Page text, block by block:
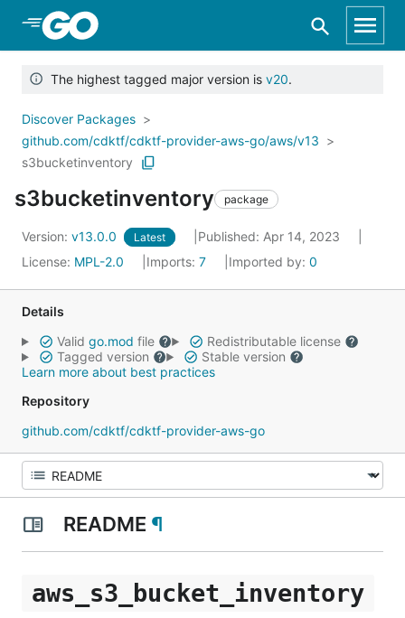
Skip to Main Content
The highest tagged major version is v20.
Discover Packages
github.com/cdktf/cdktf-provider-aws-go/aws/v13
s3bucketinventory
s3bucketinventory package
Version: v13.0.0 Latest
Published: Apr 14, 2023
License: MPL-2.0 Imports: 7 Imported by: 0
Details
Valid go.mod file
Redistributable license
Tagged version
Stable version
Learn more about best practices
Repository
github.com/cdktf/cdktf-provider-aws-go
README ¶
aws_s3_bucket_inventory